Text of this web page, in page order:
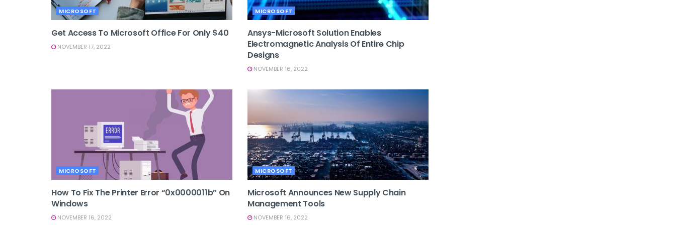
MICROSOFT
Get Access To Microsoft Office For Only $40
NOVEMBER 17, 2022
MICROSOFT
Ansys-Microsoft Solution Enables
Electromagnetic Analysis Of Entire Chip
Designs
NOVEMBER 16, 2022
MICROSOFT
How To Fix The Printer Error “0x0000011b” On
Windows
NOVEMBER 16, 2022
MICROSOFT
Microsoft Announces New Supply Chain
Management Tools
NOVEMBER 16, 2022